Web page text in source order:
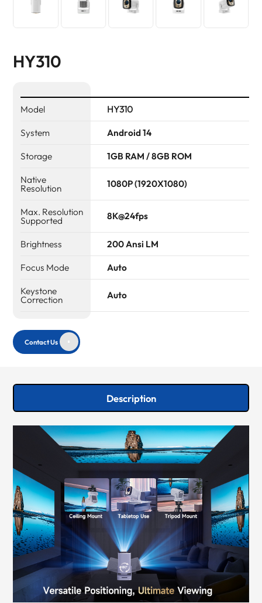
HY310
Model HY310
System Android 14
Storage 1GB RAM / 8GB ROM
Native
Resolution 1080P (1920X1080)
Max. Resolution
Supported 8K@24fps
Brightness 200 Ansi LM
Focus Mode Auto
Keystone
Correction Auto
Contact Us
Description